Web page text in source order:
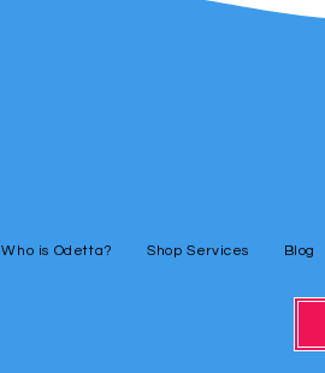
Who is Odetta? Shop Services Blog